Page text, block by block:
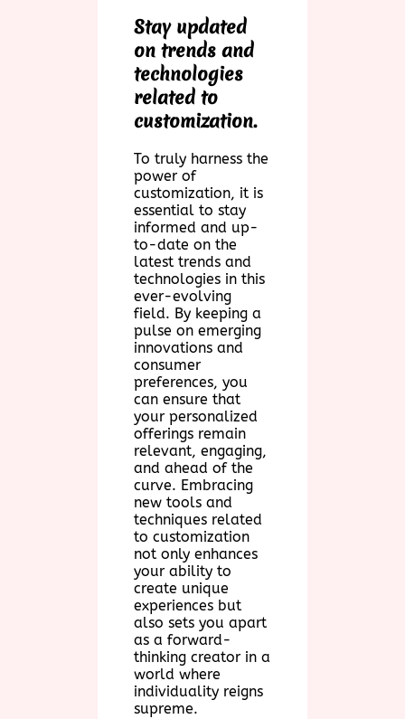
Stay updated
on trends and
technologies
related to
customization.
To truly harness the
power of
customization, it is
essential to stay
informed and up-
to-date on the
latest trends and
technologies in this
ever-evolving
field. By keeping a
pulse on emerging
innovations and
consumer
preferences, you
can ensure that
your personalized
offerings remain
relevant, engaging,
and ahead of the
curve. Embracing
new tools and
techniques related
to customization
not only enhances
your ability to
create unique
experiences but
also sets you apart
as a forward-
thinking creator in a
world where
individuality reigns
supreme.